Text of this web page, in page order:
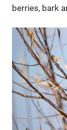
berries, bark